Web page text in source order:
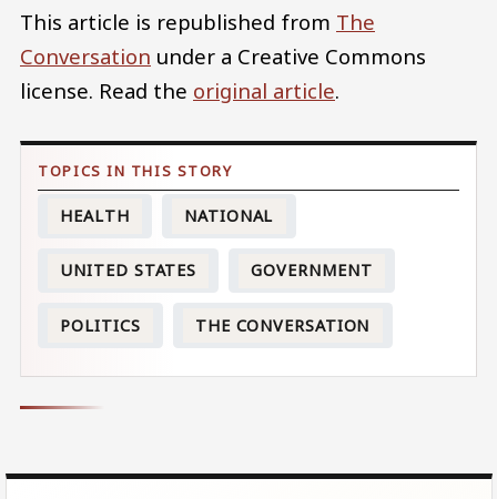
This article is republished from The
Conversation under a Creative Commons
license. Read the original article.
HEALTH NATIONAL
UNITED STATES GOVERNMENT
POLITICS THE CONVERSATION